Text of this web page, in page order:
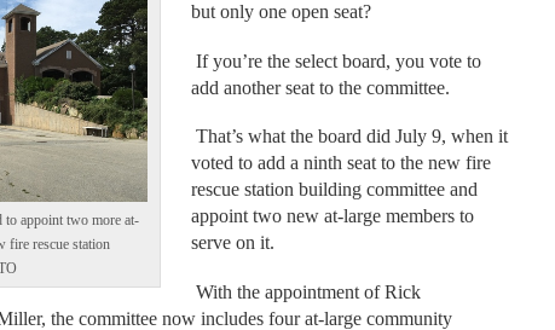
to appoint two more at-
fire rescue station
but only one open seat?
If you’re the select board, you vote to
add another seat to the committee.
That’s what the board did July 9, when it
voted to add a ninth seat to the new fire
rescue station building committee and
appoint two new at-large members to
serve on it.
With the appointment of Rick
the committee now includes four at-large community